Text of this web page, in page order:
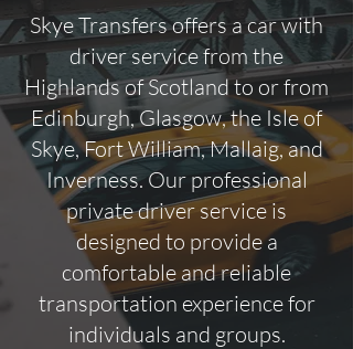
Skye Transfers offers a car with
driver service from the
Highlands of Scotland to or from
Edinburgh, Glasgow, the Isle of
Skye, Fort William, Mallaig, and
Inverness. Our professional
private driver service is
designed to provide a
comfortable and reliable
transportation experience for
individuals and groups.